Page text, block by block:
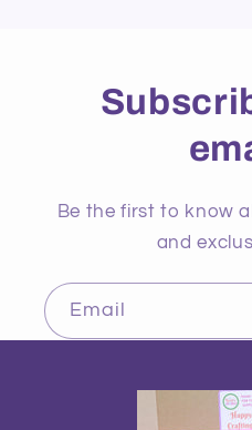
Be the first to know
and
Email